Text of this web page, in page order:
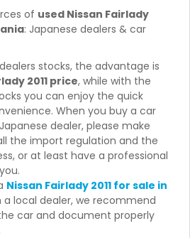
of used Nissan Fairlady
: Japanese dealers & car
stocks, the advantage is
2011 price, while with the
you can enjoy the quick
When you buy a car
dealer, please make
the import regulation and the
or at least have a professional
Nissan Fairlady 2011 for sale in
a local dealer, we recommend
car and document properly